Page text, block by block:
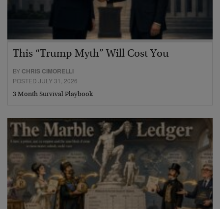
This “Trump Myth” Will Cost You
BY CHRIS CIMORELLI
POSTED JULY 31, 2026
3 Month Survival Playbook